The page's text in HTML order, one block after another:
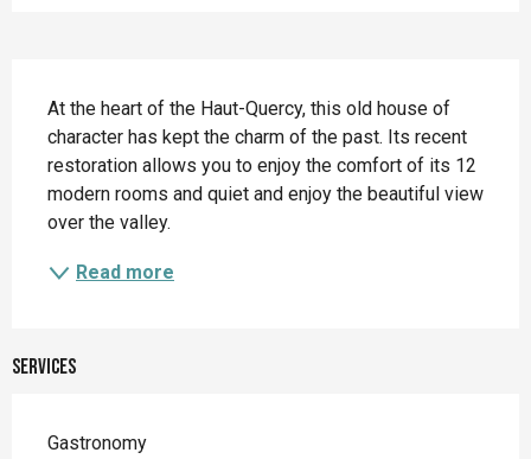
At the heart of the Haut-Quercy, this old house of
character has kept the charm of the past. Its recent
restoration allows you to enjoy the comfort of its 12
modern rooms and quiet and enjoy the beautiful view
over the valley.
Read more
Services
Gastronomy